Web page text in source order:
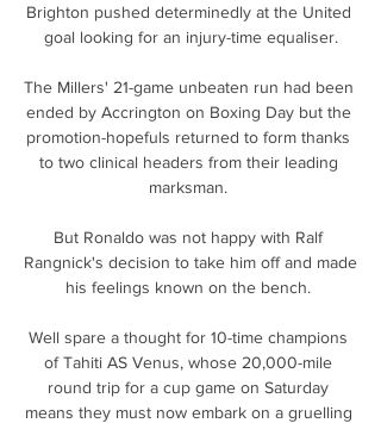
Brighton pushed determinedly at the United
goal looking for an injury-time equaliser.
The Millers' 21-game unbeaten run had been
ended by Accrington on Boxing Day but the
promotion-hopefuls returned to form thanks
to two clinical headers from their leading
marksman.
But Ronaldo was not happy with Ralf
Rangnick's decision to take him off and made
his feelings known on the bench.
Well spare a thought for 10-time champions
of Tahiti AS Venus, whose 20,000-mile
round trip for a cup game on Saturday
means they must now embark on a gruelling